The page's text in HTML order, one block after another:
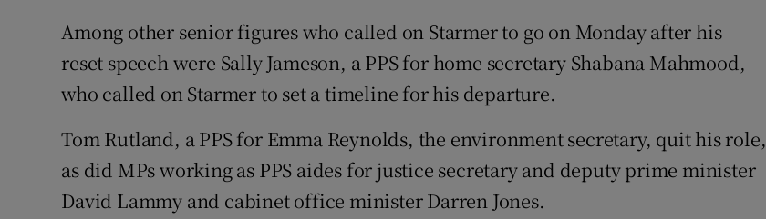
Among other senior figures who called on Starmer to go on Monday after his
reset speech were Sally Jameson, a PPS for home secretary Shabana Mahmood,
who called on Starmer to set a timeline for his departure.
Tom Rutland, a PPS for Emma Reynolds, the environment secretary, quit his role,
as did MPs working as PPS aides for justice secretary and deputy prime minister
David Lammy and cabinet office minister Darren Jones.